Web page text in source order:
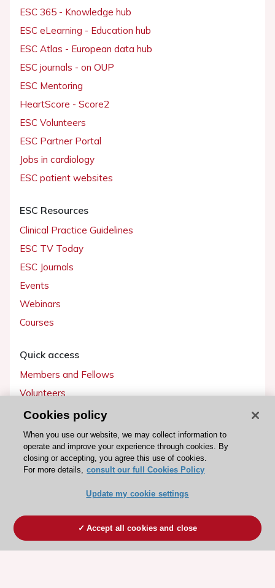
ESC 365 - Knowledge hub
ESC eLearning - Education hub
ESC Atlas - European data hub
ESC journals - on OUP
ESC Mentoring
HeartScore - Score2
ESC Volunteers
ESC Partner Portal
Jobs in cardiology
ESC patient websites
ESC Resources
Clinical Practice Guidelines
ESC TV Today
ESC Journals
Events
Webinars
Courses
Quick access
Members and Fellows
Volunteers
Patients
Partners
Press
Become a member
Cookies policy
When you use our website, we may collect information to
operate and improve your experience through cookies. By
closing or accepting, you agree this use of cookies.
For more details, consult our full Cookies Policy
Update my cookie settings
Accept all cookies and close